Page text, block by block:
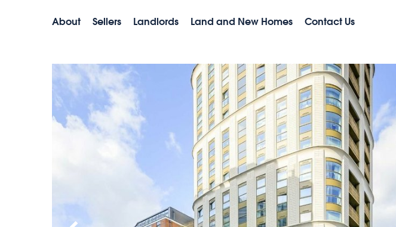
About Sellers Landlords Land and New Homes Contact Us